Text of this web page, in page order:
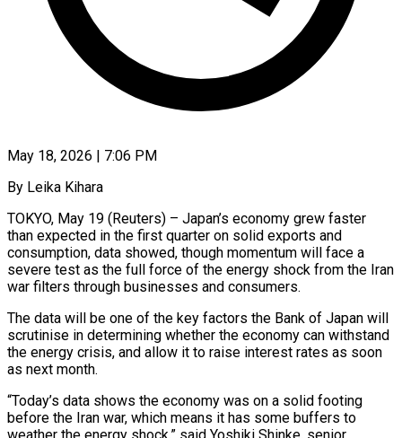
May 18, 2026 | 7:06 PM
By Leika Kihara
TOKYO, May 19 (Reuters) – Japan’s economy grew faster
than expected in the first quarter on solid exports and
consumption, data showed, though momentum will face a
severe test as the full force of the energy shock from the Iran
war filters through businesses and consumers.
The data will be one of the key factors the Bank of ​Japan will
scrutinise in determining whether the economy can withstand
the energy crisis, and allow it to raise interest rates ‌as soon
as next month.
“Today’s data shows the economy was on a solid footing
before the Iran war, which means it has some buffers to